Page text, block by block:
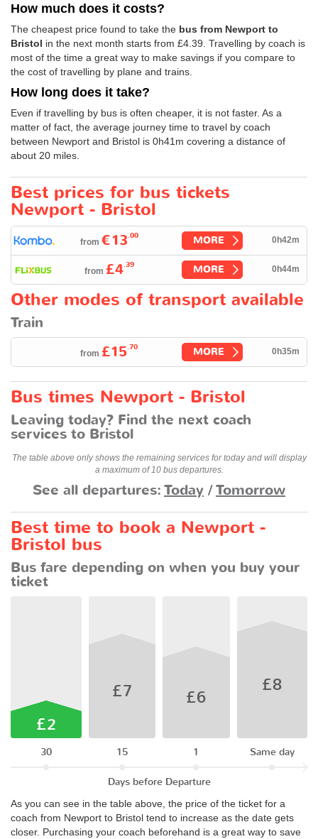
How much does it costs?
The cheapest price found to take the bus from Newport to
Bristol in the next month starts from £4.39 . Travelling by coach is
most of the time a great way to make savings if you compare to
the cost of travelling by plane and trains.
How long does it take?
Even if travelling by bus is often cheaper, it is not faster. As a
matter of fact, the average journey time to travel by coach
between Newport and Bristol is 0h41m covering a distance of
about 20 miles.
Best prices for bus tickets
Newport - Bristol
from €13.00 MORE 0h42m
from £4.39 MORE 0h44m
Other modes of transport available
Train
from £15.70 MORE 0h35m
Bus times Newport - Bristol
Leaving today? Find the next coach
services to Bristol
The table above only shows the remaining services for today and will display
a maximum of 10 bus departures.
See all departures:Today /Tomorrow
Best time to book a Newport -
Bristol bus
Bus fare depending on when you buy your
ticket
£2
30
£7
15
£6
1
£8
Same day
Days before Departure
As you can see in the table above, the price of the ticket for a
coach from Newport to Bristol tend to increase as the date gets
closer. Purchasing your coach beforehand is a great way to save